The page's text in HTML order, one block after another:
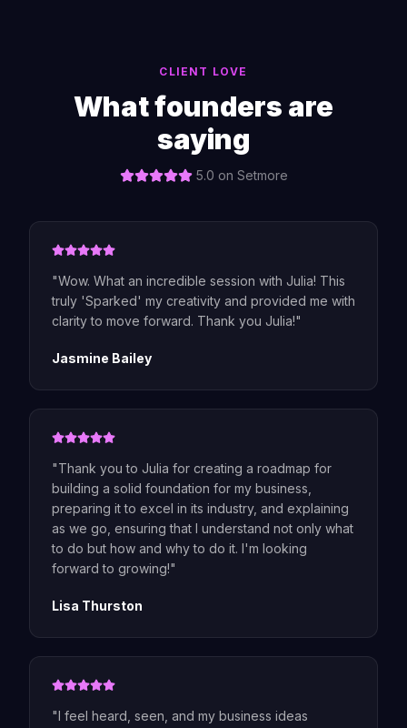
CLIENT LOVE
What founders are
saying
5.0 on Setmore
"Wow. What an incredible session with Julia! This
truly 'Sparked' my creativity and provided me with
clarity to move forward. Thank you Julia!"
Jasmine Bailey
"Thank you to Julia for creating a roadmap for
building a solid foundation for my business,
preparing it to excel in its industry, and explaining
as we go, ensuring that I understand not only what
to do but how and why to do it. I'm looking
forward to growing!"
Lisa Thurston
"I feel heard, seen, and my business ideas